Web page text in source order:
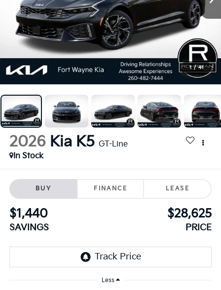
1 / 41
2026 Kia K5 GT-Line
In Stock
BUY FINANCE LEASE
$1,440
SAVINGS
$28,625
PRICE
Less